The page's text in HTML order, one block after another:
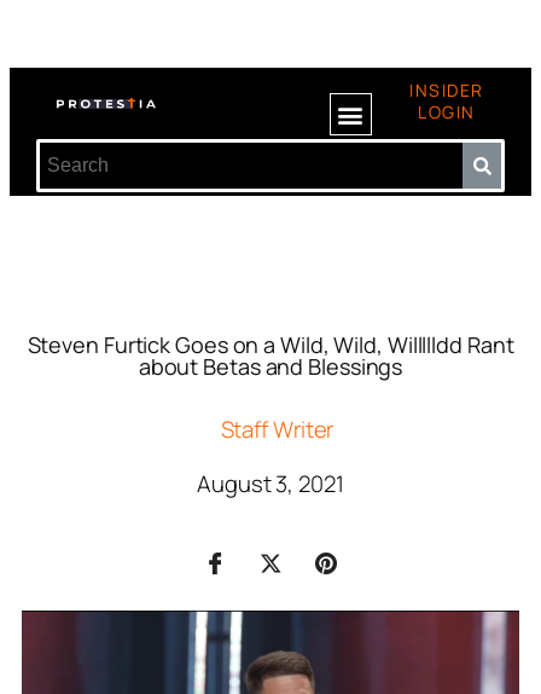
INSIDER
LOGIN
Steven Furtick Goes on a Wild, Wild, Willllldd Rant
about Betas and Blessings
Staff Writer
August 3, 2021